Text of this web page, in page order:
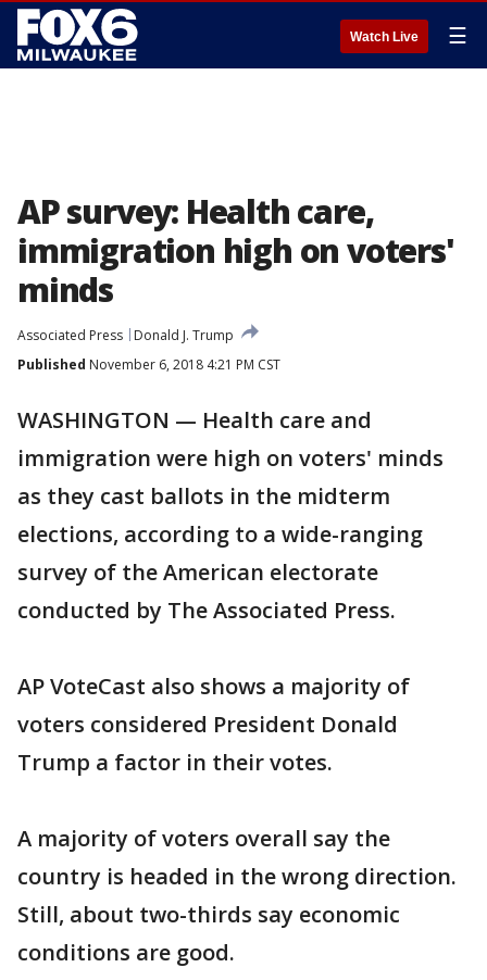
Watch Live ☰
AP survey: Health care,
immigration high on voters'
minds
Associated Press
Donald J. Trump
Published November 6, 2018 4:21 PM CST
WASHINGTON — Health care and
immigration were high on voters' minds
as they cast ballots in the midterm
elections, according to a wide-ranging
survey of the American electorate
conducted by The Associated Press.
AP VoteCast also shows a majority of
voters considered President Donald
Trump a factor in their votes.
A majority of voters overall say the
country is headed in the wrong direction.
Still, about two-thirds say economic
conditions are good.